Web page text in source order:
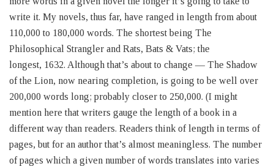
write it. My novels, thus far, have ranged in length from about
110,000 to 180,000 words. The shortest being The
Philosophical Strangler and Rats, Bats & Vats; the
longest, 1632. Although that’s about to change — The Shadow
of the Lion, now nearing completion, is going to be well over
200,000 words long; probably closer to 250,000. (I might
mention here that writers gauge the length of a book in a
different way than readers. Readers think of length in terms of
pages, but for an author that’s almost meaningless. The number
of pages which a given number of words translates into varies